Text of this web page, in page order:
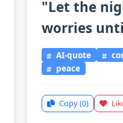
"Let the
worries
AI-quote
peace
Copy(0)